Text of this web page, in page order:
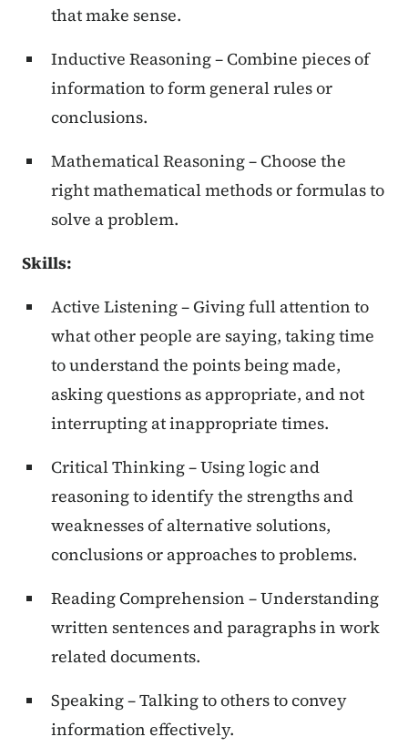
that make sense.
Inductive Reasoning – Combine pieces of
information to form general rules or
conclusions.
Mathematical Reasoning – Choose the
right mathematical methods or formulas to
solve a problem.
Skills:
Active Listening – Giving full attention to
what other people are saying, taking time
to understand the points being made,
asking questions as appropriate, and not
interrupting at inappropriate times.
Critical Thinking – Using logic and
reasoning to identify the strengths and
weaknesses of alternative solutions,
conclusions or approaches to problems.
Reading Comprehension – Understanding
written sentences and paragraphs in work
related documents.
Speaking – Talking to others to convey
information effectively.